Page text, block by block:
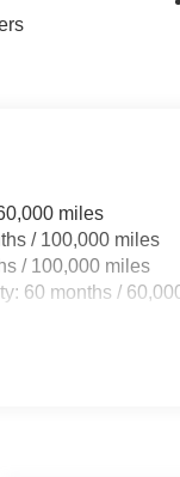
choice.
spacious and well-
stability control
errands, or
needs.
miles
/ 100,000 miles
/ 100,000 miles
60 months /